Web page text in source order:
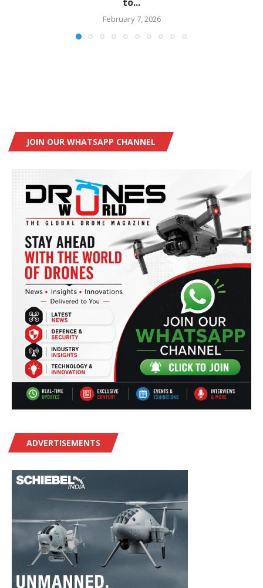
February 7, 2026
JOIN OUR WHATSAPP CHANNEL
ADVERTISEMENTS